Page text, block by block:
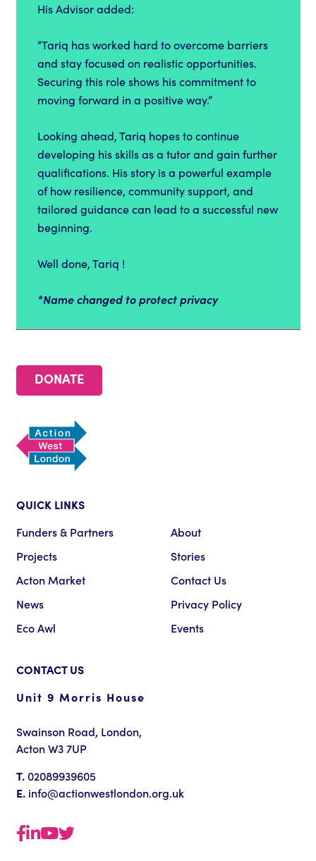
His Advisor added:
“Tariq has worked hard to overcome barriers
and stay focused on realistic opportunities.
Securing this role shows his commitment to
moving forward in a positive way.”
Looking ahead, Tariq hopes to continue
developing his skills as a tutor and gain further
qualifications. His story is a powerful example
of how resilience, community support, and
tailored guidance can lead to a successful new
beginning.
Well done, Tariq !
*Name changed to protect privacy
QUICK LINKS
Funders & Partners
About
Projects
Stories
Acton Market
Contact Us
News
Privacy Policy
Eco Awl
Events
CONTACT US
Unit 9 Morris House
Swainson Road, London,
Acton W3 7UP
T. 02089939605
E. info@actionwestlondon.org.uk
DONATE